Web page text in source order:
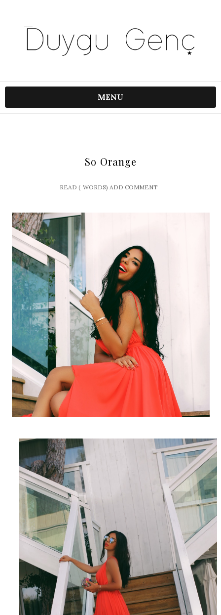
MENU
So Orange
READ ( WORDS) ADD COMMENT